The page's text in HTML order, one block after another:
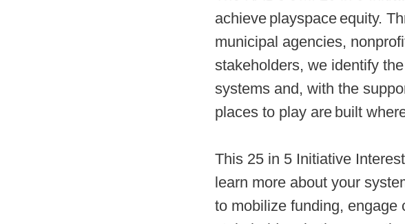
achieve playspace equity.
municipal agencies,
stakeholders, we identify
systems and, with the
places to play are built
This 25 in 5 Initiative
learn more about your
to mobilize funding, engage